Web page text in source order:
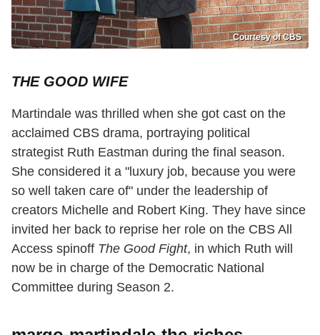
Courtesy of CBS
THE GOOD WIFE
Martindale was thrilled when she got cast on the
acclaimed CBS drama, portraying political
strategist Ruth Eastman during the final season.
She considered it a "luxury job, because you were
so well taken care of" under the leadership of
creators Michelle and Robert King. They have since
invited her back to reprise her role on the CBS All
Access spinoff The Good Fight, in which Ruth will
now be in charge of the Democratic National
Committee during Season 2.